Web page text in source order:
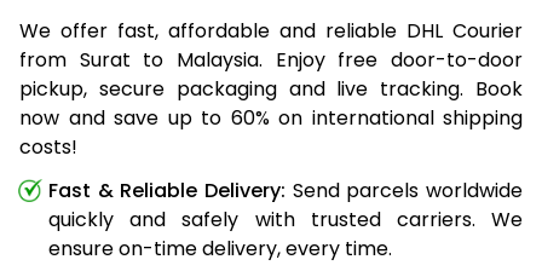
We offer fast, affordable and reliable DHL Courier
from Surat to Malaysia. Enjoy free door-to-door
pickup, secure packaging and live tracking. Book
now and save up to 60% on international shipping
costs!
Fast & Reliable Delivery: Send parcels worldwide
quickly and safely with trusted carriers. We
ensure on-time delivery, every time.